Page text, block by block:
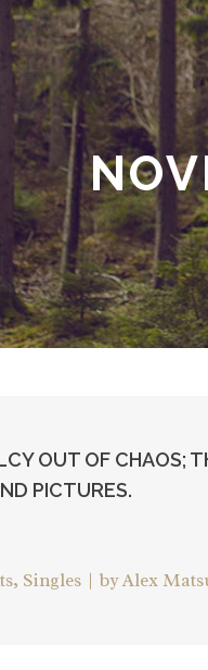
OUT OF
PICTURES.
, Singles byAlex